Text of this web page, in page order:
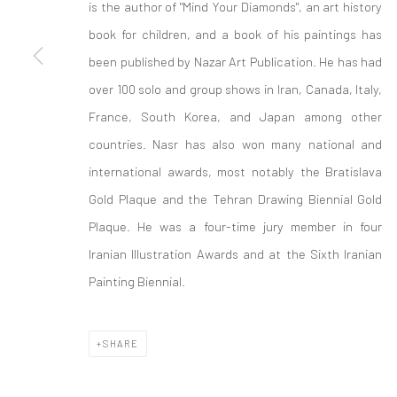
SITE BY ARTLOGIC
is the author of "Mind Your Diamonds", an art history
book for children, and a book of his paintings has
been published by Nazar Art Publication. He has had
over 100 solo and group shows in Iran, Canada, Italy,
France, South Korea, and Japan among other
countries. Nasr has also won many national and
international awards, most notably the Bratislava
Gold Plaque and the Tehran Drawing Biennial Gold
Plaque. He was a four-time jury member in four
Iranian Illustration Awards and at the Sixth Iranian
Painting Biennial.
SHARE